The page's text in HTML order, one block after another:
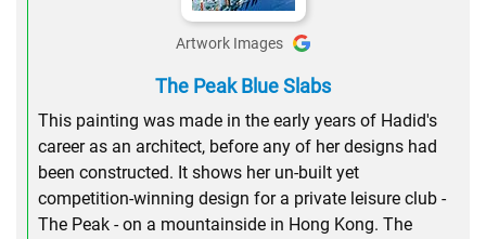
Artwork Images
The Peak Blue Slabs
This painting was made in the early years of Hadid's
career as an architect, before any of her designs had
been constructed. It shows her un-built yet
competition-winning design for a private leisure club -
The Peak - on a mountainside in Hong Kong. The